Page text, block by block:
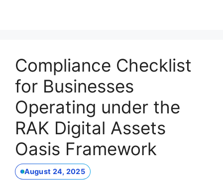
Compliance Checklist
for Businesses
Operating under the
RAK Digital Assets
Oasis Framework
August 24, 2025